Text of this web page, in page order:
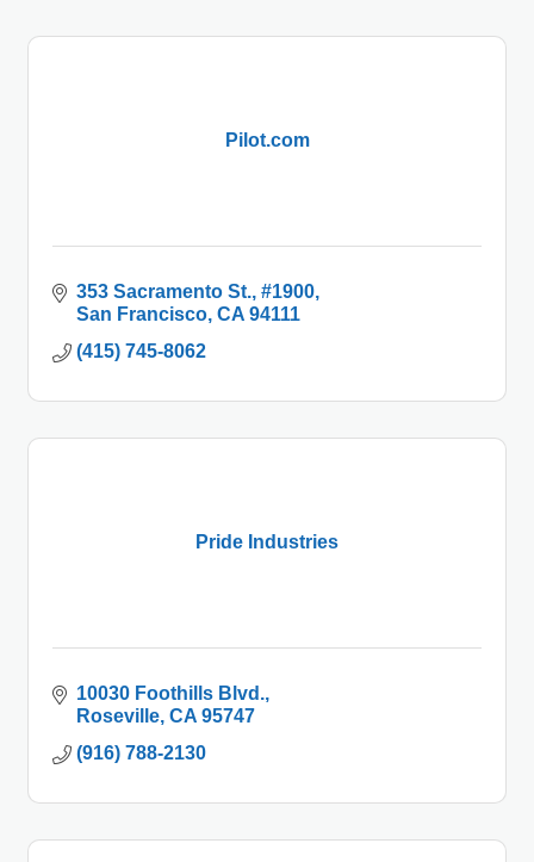
Pilot.com
353 Sacramento St. #1900
San Francisco CA 94111
(415) 745-8062
Pride Industries
10030 Foothills Blvd.
Roseville CA 95747
(916) 788-2130